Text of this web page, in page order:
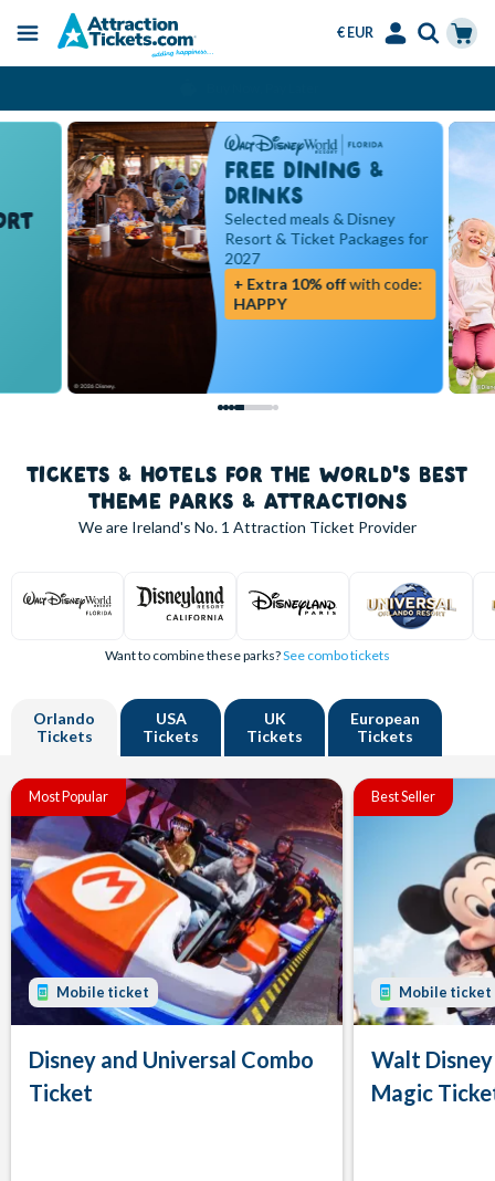
main
Menu
€ EUR
FREE DINING &
DRINKS
Selected meals & Disney
Resort & Ticket Packages for
2027
+ Extra 10% offwith code:
HAPPY
TICKETS & HOTELS FOR THE WORLD'S BEST
THEME PARKS & ATTRACTIONS
We are Ireland's No. 1 Attraction Ticket Provider
Want to combine these parks?See combo tickets
Orlando
Tickets
USA
Tickets
UK
Tickets
European
Tickets
Most Popular
Mobile ticket
Disney and Universal Combo
Ticket
Best Seller
Mobile ticket
Walt
Magic